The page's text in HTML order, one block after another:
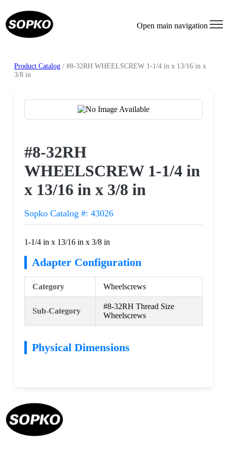
Open main navigation
Product Catalog / #8-32RH WHEELSCREW 1-1/4 in x 13/16 in x
3/8 in
#8-32RH
WHEELSCREW 1-1/4 in
x 13/16 in x 3/8 in
Sopko Catalog #: 43026
1-1/4 in x 13/16 in x 3/8 in
Adapter Configuration
Category Wheelscrews
Sub-Category
#8-32RH Thread Size
Wheelscrews
Physical Dimensions